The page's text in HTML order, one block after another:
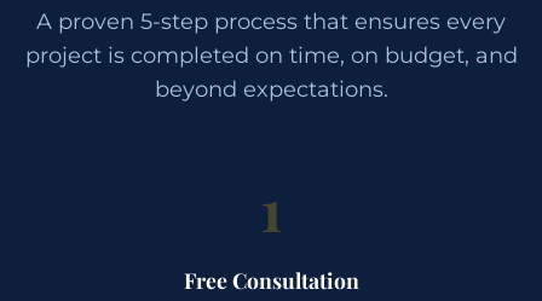
A proven 5-step process that ensures every
project is completed on time, on budget, and
beyond expectations.
1
Free Consultation